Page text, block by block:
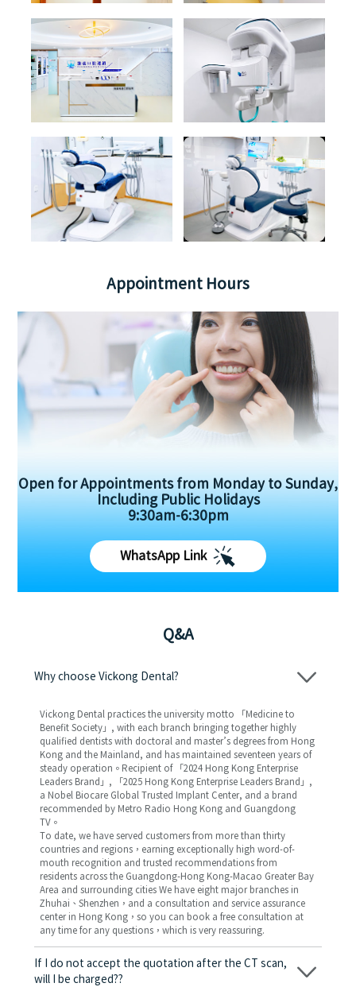
Appointment Hours
Open for Appointments from Monday to Sunday,
Including Public Holidays
9:30am-6:30pm
WhatsApp Link
Q&A
Why choose Vickong Dental?
Vickong Dental practices the university motto 「Medicine to
Benefit Society」, with each branch bringing together highly
qualified dentists with doctoral and master’s degrees from Hong
Kong and the Mainland, and has maintained seventeen years of
steady operation。Recipient of 「2024 Hong Kong Enterprise
Leaders Brand」, 「2025 Hong Kong Enterprise Leaders Brand」,
a Nobel Biocare Global Trusted Implant Center, and a brand
recommended by Metro Radio Hong Kong and Guangdong
TV。
To date, we have served customers from more than thirty
countries and regions，earning exceptionally high word-of-
mouth recognition and trusted recommendations from
residents across the Guangdong-Hong Kong-Macao Greater Bay
Area and surrounding cities We have eight major branches in
Zhuhai、Shenzhen，and a consultation and service assurance
center in Hong Kong，so you can book a free consultation at
any time for any questions，which is very reassuring.
If I do not accept the quotation after the CT scan,
will I be charged??